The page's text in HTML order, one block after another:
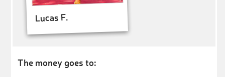
Lucas F.
The money goes to: